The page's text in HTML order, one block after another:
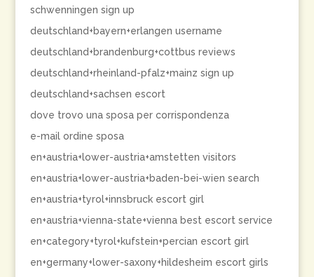
schwenningen sign up
deutschland+bayern+erlangen username
deutschland+brandenburg+cottbus reviews
deutschland+rheinland-pfalz+mainz sign up
deutschland+sachsen escort
dove trovo una sposa per corrispondenza
e-mail ordine sposa
en+austria+lower-austria+amstetten visitors
en+austria+lower-austria+baden-bei-wien search
en+austria+tyrol+innsbruck escort girl
en+austria+vienna-state+vienna best escort service
en+category+tyrol+kufstein+percian escort girl
en+germany+lower-saxony+hildesheim escort girls